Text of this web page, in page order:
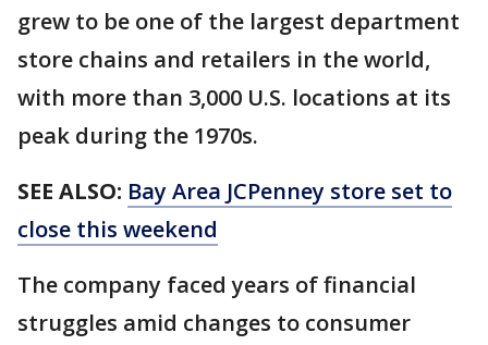
grew to be one of the largest department
store chains and retailers in the world,
with more than 3,000 U.S. locations at its
peak during the 1970s.
SEE ALSO: Bay Area JCPenney store set to
close this weekend
The company faced years of financial
struggles amid changes to consumer